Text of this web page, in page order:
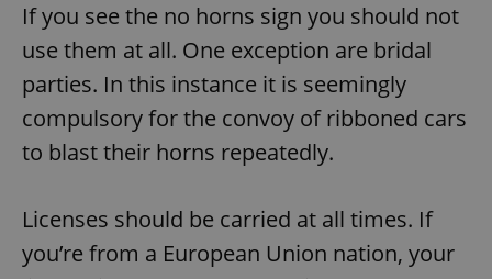
If you see the no horns sign you should not
use them at all. One exception are bridal
parties. In this instance it is seemingly
compulsory for the convoy of ribboned cars
to blast their horns repeatedly.
Licenses should be carried at all times. If
you’re from a European Union nation, your